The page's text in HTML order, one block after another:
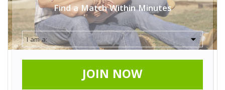
Find a Match Within Minutes
JOIN NOW